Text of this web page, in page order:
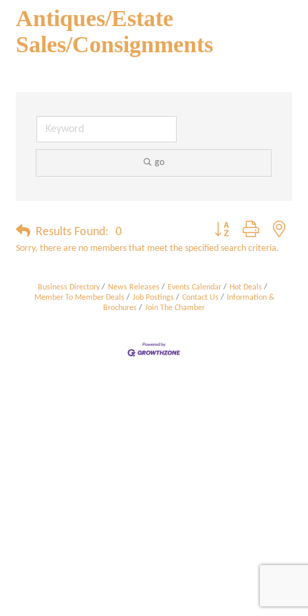
Antiques/Estate
Sales/Consignments
go
Results Found: 0 Button group with
Sorry, there are no members that meet the specified search criteria.
Business Directory News Releases Events Calendar
Hot Deals
Member To Member Deals
Job Postings Contact Us
Information &
Brochures
Join The Chamber